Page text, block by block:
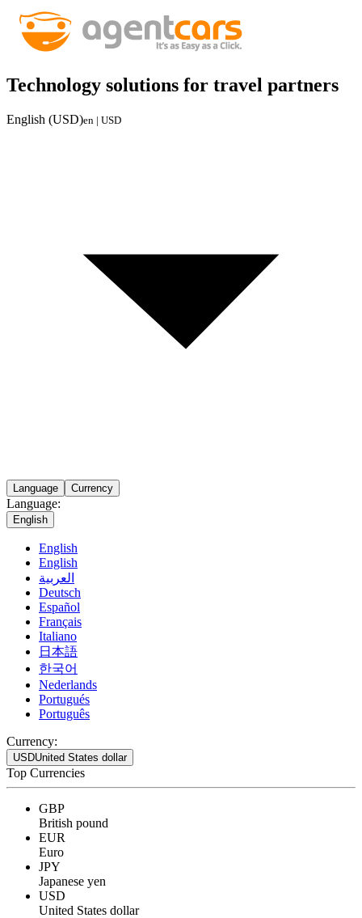
Technology solutions for travel partners
English (USD)en | USD
Language Currency
Language:
English
English
English
العربية
Deutsch
Español
Français
Italiano
日本語
한국어
Nederlands
Portugués
Português
Currency:
USDUnited States dollar
Top Currencies
GBP
British pound
EUR
Euro
JPY
Japanese yen
USD
United States dollar